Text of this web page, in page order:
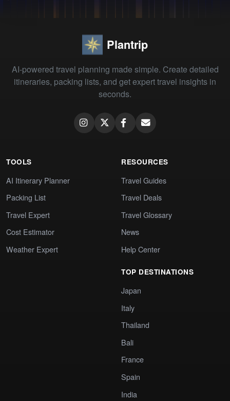
Plantrip
AI-powered travel planning made simple. Create detailed
itineraries, packing lists, and get expert travel insights in
seconds.
TOOLS
AI Itinerary Planner
Packing List
Travel Expert
Cost Estimator
Weather Expert
RESOURCES
Travel Guides
Travel Deals
Travel Glossary
News
Help Center
TOP DESTINATIONS
Japan
Italy
Thailand
Bali
France
Spain
India